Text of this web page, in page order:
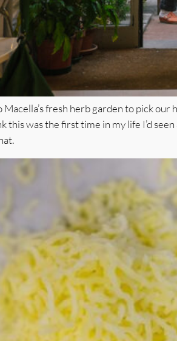
Macella’s fresh herb garden to pick
this was the first time in my life I’d